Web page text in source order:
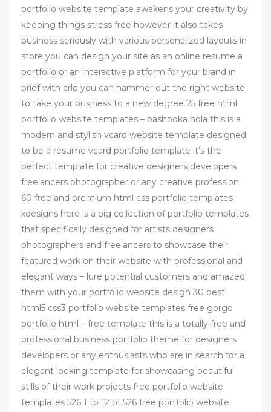
portfolio website template awakens your creativity by
keeping things stress free however it also takes
business seriously with various personalized layouts in
store you can design your site as an online resume a
portfolio or an interactive platform for your brand in
brief with arlo you can hammer out the right website
to take your business to a new degree 25 free html
portfolio website templates – bashooka hola this is a
modern and stylish vcard website template designed
to be a resume vcard portfolio template it’s the
perfect template for creative designers developers
freelancers photographer or any creative profession
60 free and premium html css portfolio templates
xdesigns here is a big collection of portfolio templates
that specifically designed for artists designers
photographers and freelancers to showcase their
featured work on their website with professional and
elegant ways – lure potential customers and amazed
them with your portfolio website design 30 best
html5 css3 portfolio website templates free gorgo
portfolio html – free template this is a totally free and
professional business portfolio theme for designers
developers or any enthusiasts who are in search for a
elegant looking template for showcasing beautiful
stills of their work projects free portfolio website
templates 526 1 to 12 of 526 free portfolio website